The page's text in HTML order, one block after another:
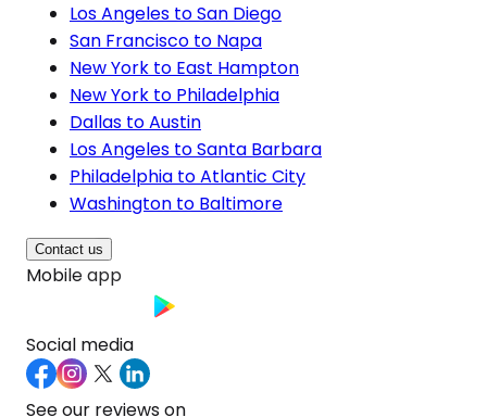
Los Angeles to San Diego
San Francisco to Napa
New York to East Hampton
New York to Philadelphia
Dallas to Austin
Los Angeles to Santa Barbara
Philadelphia to Atlantic City
Washington to Baltimore
Contact us
Mobile app
Social media
See our reviews on